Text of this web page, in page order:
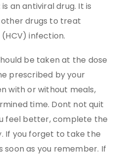
is an antiviral drug. It is
drugs to treat
infection.
be taken at the dose
prescribed by your
with or without meals,
time. Dont not quit
feel better, complete the
If you forget to take the
soon as you remember. If